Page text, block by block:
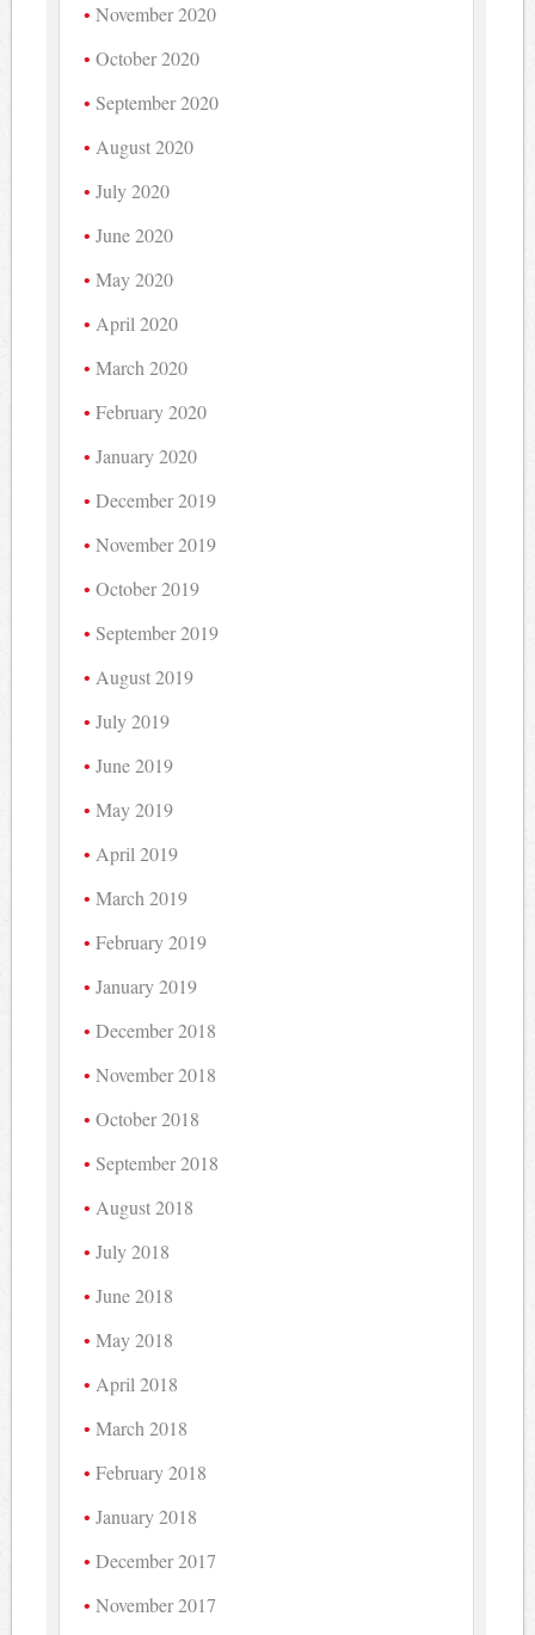
November 2020
October 2020
September 2020
August 2020
July 2020
June 2020
May 2020
April 2020
March 2020
February 2020
January 2020
December 2019
November 2019
October 2019
September 2019
August 2019
July 2019
June 2019
May 2019
April 2019
March 2019
February 2019
January 2019
December 2018
November 2018
October 2018
September 2018
August 2018
July 2018
June 2018
May 2018
April 2018
March 2018
February 2018
January 2018
December 2017
November 2017